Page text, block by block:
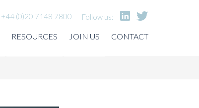
+44 (0)20 7148 7800 Follow us:
RESOURCES JOIN US CONTACT